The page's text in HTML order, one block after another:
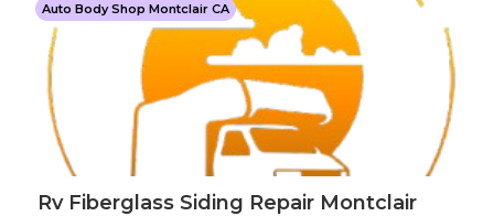
Auto Body Shop Montclair CA
Rv Fiberglass Siding Repair Montclair